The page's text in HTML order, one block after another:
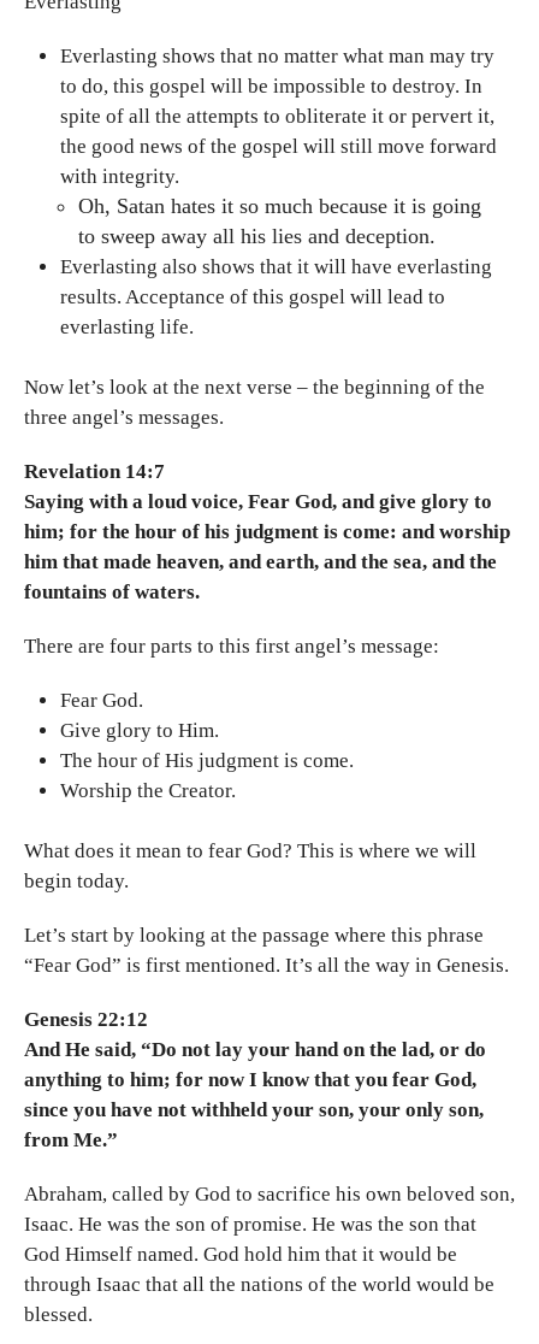
Everlasting shows that no matter what man may try
to do, this gospel will be impossible to destroy. In
spite of all the attempts to obliterate it or pervert it,
the good news of the gospel will still move forward
with integrity.
Oh, Satan hates it so much because it is going
to sweep away all his lies and deception.
Everlasting also shows that it will have everlasting
results. Acceptance of this gospel will lead to
everlasting life.
Now let’s look at the next verse – the beginning of the
three angel’s messages.
Revelation 14:7
Saying with a loud voice, Fear God, and give glory to
him; for the hour of his judgment is come: and worship
him that made heaven, and earth, and the sea, and the
fountains of waters.
There are four parts to this first angel’s message:
Fear God.
Give glory to Him.
The hour of His judgment is come.
Worship the Creator.
What does it mean to fear God? This is where we will
begin today.
Let’s start by looking at the passage where this phrase
“Fear God” is first mentioned. It’s all the way in Genesis.
Genesis 22:12
And He said, “Do not lay your hand on the lad, or do
anything to him; for now I know that you fear God,
since you have not withheld your son, your only son,
from Me.”
Abraham, called by God to sacrifice his own beloved son,
Isaac. He was the son of promise. He was the son that
God Himself named. God hold him that it would be
through Isaac that all the nations of the world would be
blessed.